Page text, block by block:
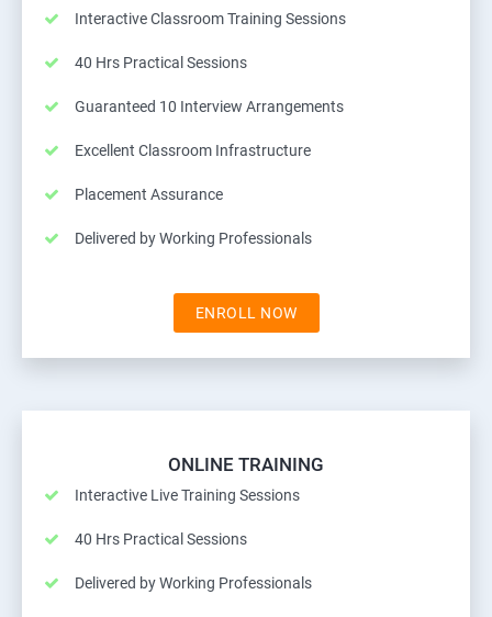
Interactive Classroom Training Sessions
40 Hrs Practical Sessions
Guaranteed 10 Interview Arrangements
Excellent Classroom Infrastructure
Placement Assurance
Delivered by Working Professionals
ENROLL NOW
ONLINE TRAINING
Interactive Live Training Sessions
40 Hrs Practical Sessions
Delivered by Working Professionals